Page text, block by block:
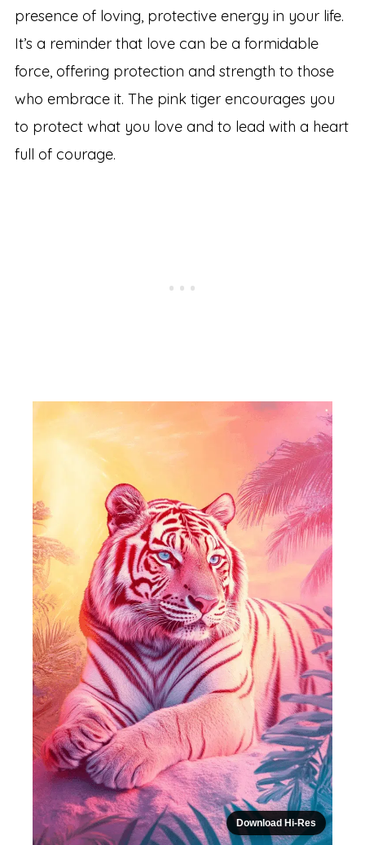
presence of loving, protective energy in your life.
It’s a reminder that love can be a formidable
force, offering protection and strength to those
who embrace it. The pink tiger encourages you
to protect what you love and to lead with a heart
full of courage.
Download Hi-Res